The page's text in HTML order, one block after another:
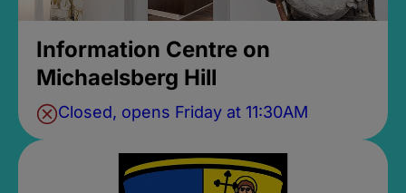
Information Centre on
Michaelsberg Hill
Closed, opens Friday at 11:30AM